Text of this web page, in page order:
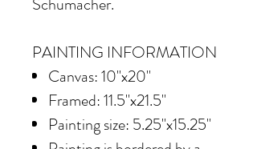
PAINTING INFORMATION
Canvas: 10"x20"
Framed: 11.5"x21.5"
Painting size: 5.25"x15.25"